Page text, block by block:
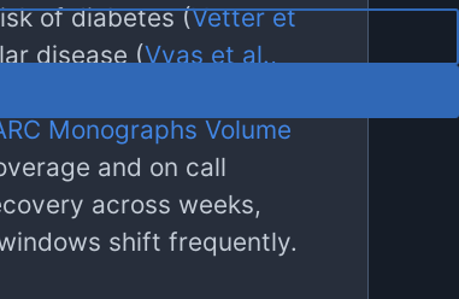
of diabetes (Vetter et
disease (Vyas et al.,
Monographs Volume
and on call
across weeks,
shift frequently.